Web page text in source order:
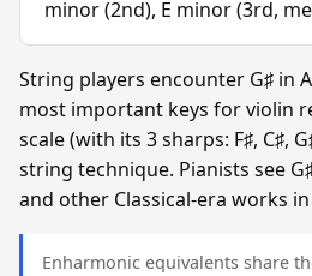
minor (2nd), E minor (3rd,
String players encounter G♯ in
most important keys for violin
scale (with its 3 sharps: F♯, C♯,
string technique. Pianists see
and other Classical-era works in
Enharmonic equivalents share